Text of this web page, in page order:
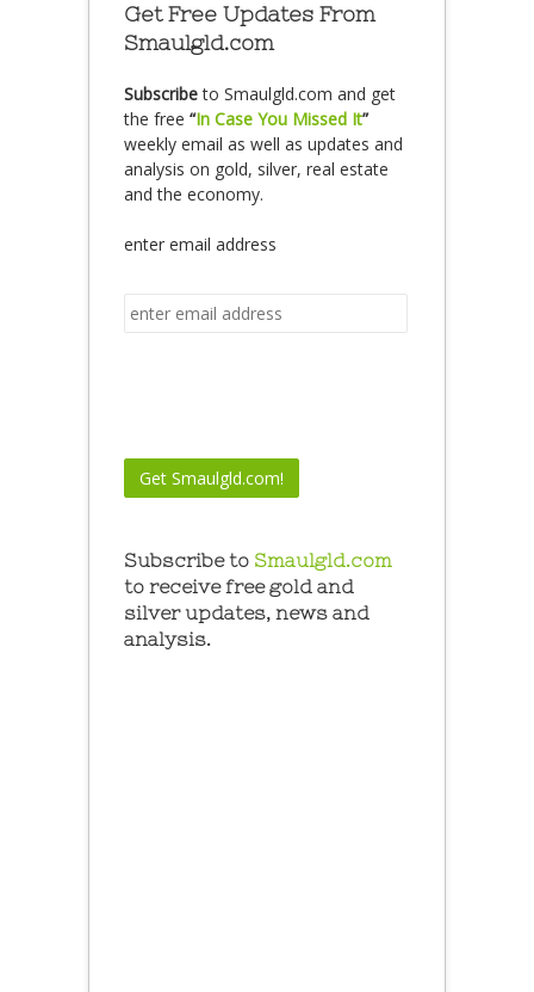
Get Free Updates From
Smaulgld.com
Subscribeto Smaulgld.com and get
the free “In Case You Missed It”
weekly email as well as updates and
analysis on gold, silver, real estate
and the economy.
enter email address
Subscribe to Smaulgld.com
to receive free gold and
silver updates, news and
analysis.